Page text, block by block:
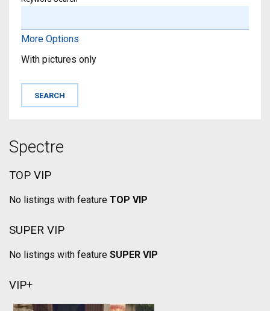
More Options
With pictures only
Spectre
TOP VIP
No listings with feature TOP VIP
SUPER VIP
No listings with feature SUPER VIP
VIP+